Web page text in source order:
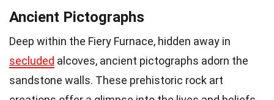
Ancient Pictographs
Deep within the Fiery Furnace, hidden away in
secluded alcoves, ancient pictographs adorn the
sandstone walls. These prehistoric rock art